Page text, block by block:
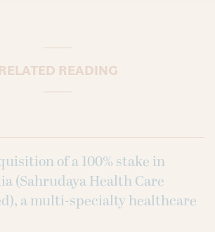
RELATED READING
of a 100% stake in
(Sahrudaya Health Care
a multi-specialty healthcare